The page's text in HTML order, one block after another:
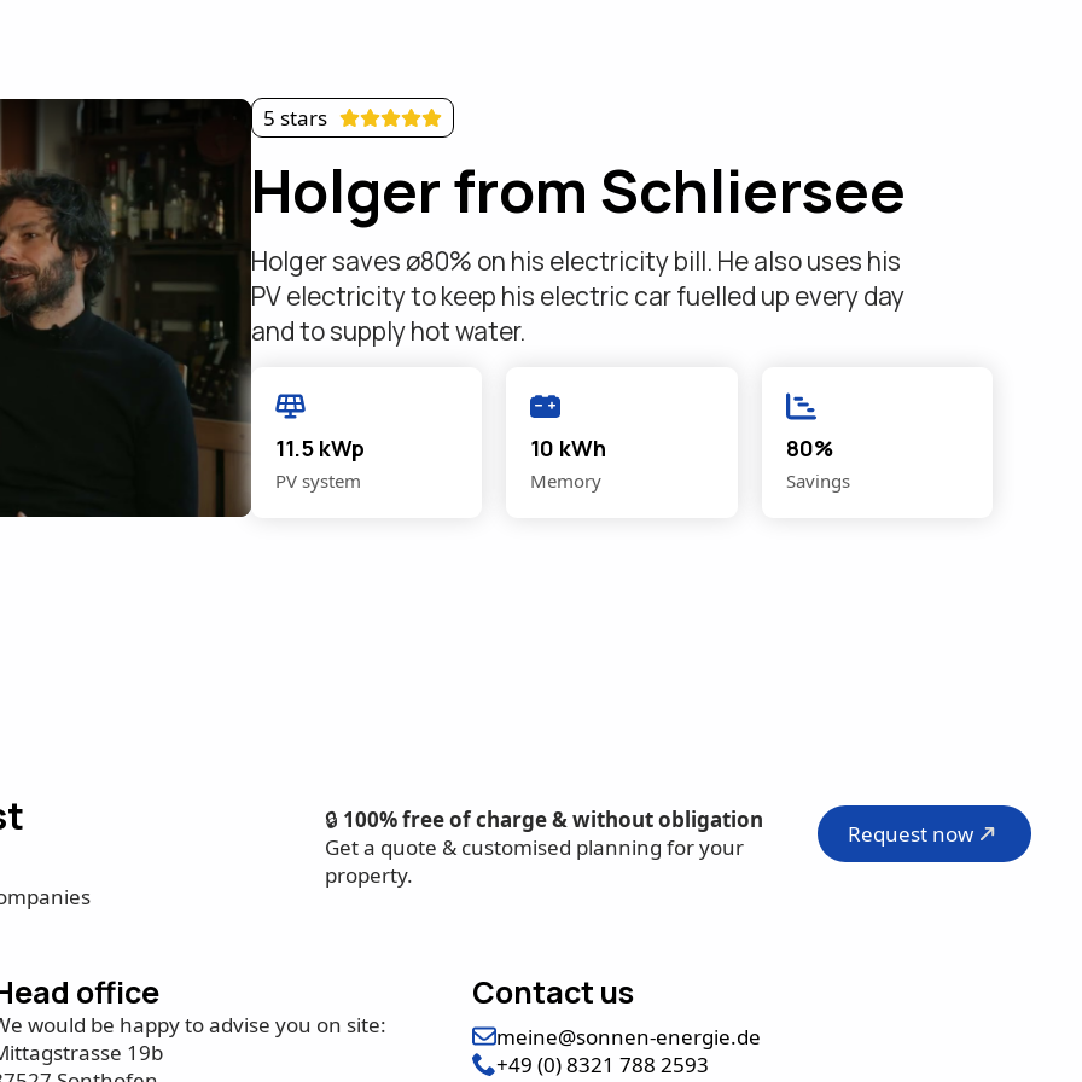
5 stars
Holger from Schliersee
Holger saves ø80% on his electricity bill. He also uses his
PV electricity to keep his electric car fuelled up every day
and to supply hot water.
11.5 kWp
PV system
10 kWh
Memory
80%
Savings
🔒 100% free of charge & without obligation
Get a quote & customised planning for your
property.
Request now
office
would be happy to advise you on site:
19b
Contact us
meine@sonnen-energie.de
+49 (0) 8321 788 2593